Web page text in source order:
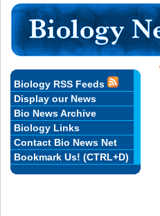
Biology RSS Feeds
Display our News
Bio News Archive
Biology Links
Contact Bio News Net
Bookmark Us! (CTRL+D)